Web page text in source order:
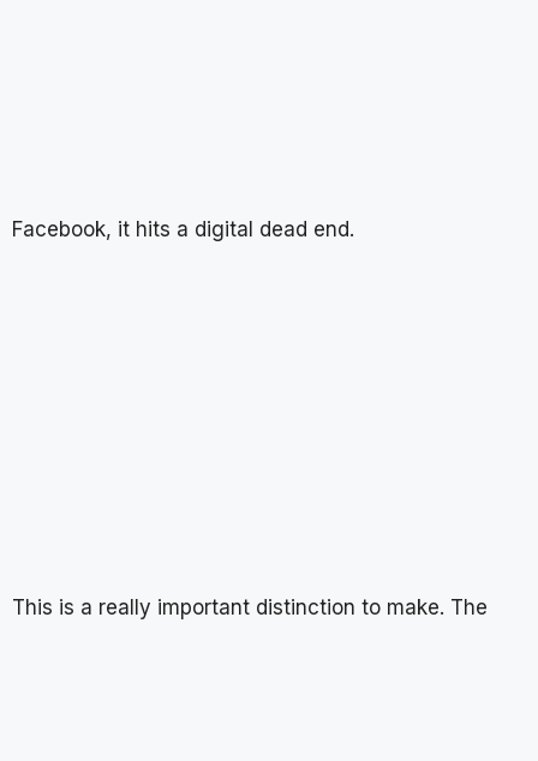
Facebook, it hits a digital dead end.
This is a really important distinction to make. The